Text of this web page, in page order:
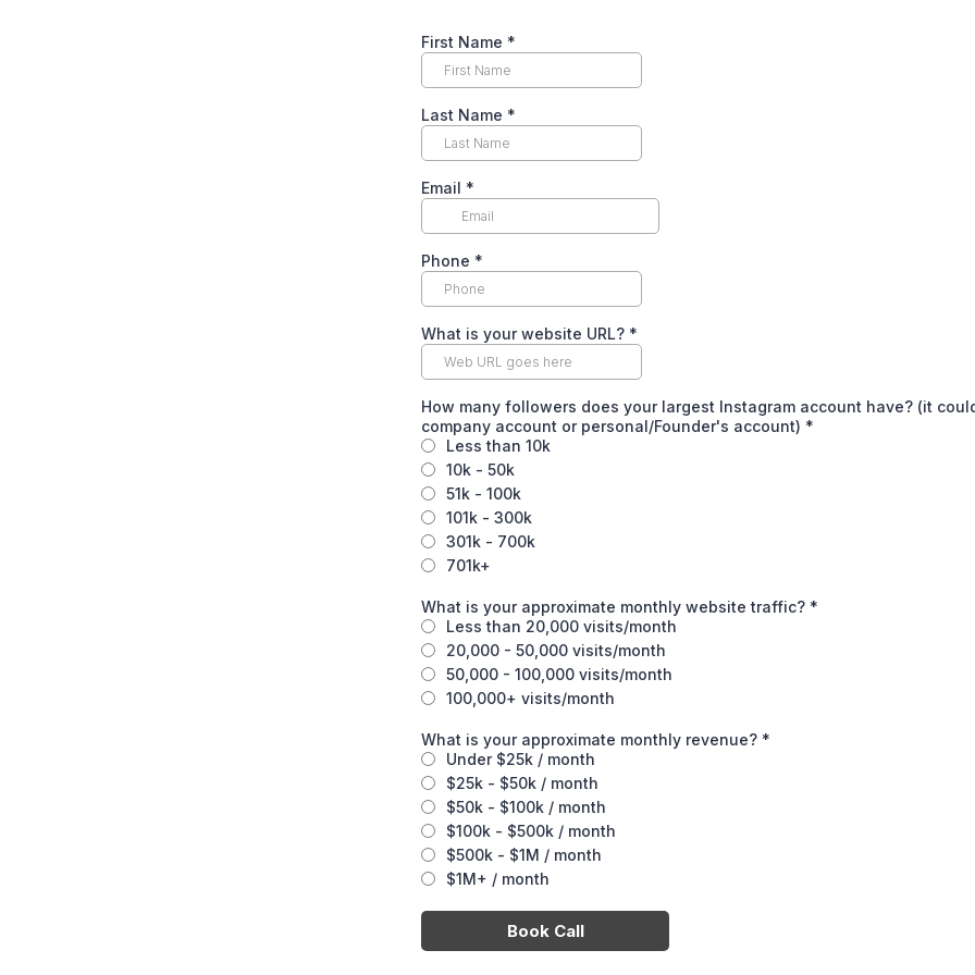
First Name *
Last Name *
Email *
Phone *
What is your website URL? *
How many followers does your largest Instagram account have? (it
company account or personal/Founder's account) *
Less than 10k
10k - 50k
51k - 100k
101k - 300k
301k - 700k
701k+
What is your approximate monthly website traffic? *
Less than 20,000 visits/month
20,000 - 50,000 visits/month
50,000 - 100,000 visits/month
100,000+ visits/month
What is your approximate monthly revenue? *
Under $25k / month
$25k - $50k / month
$50k - $100k / month
$100k - $500k / month
$500k - $1M / month
$1M+ / month
Book Call